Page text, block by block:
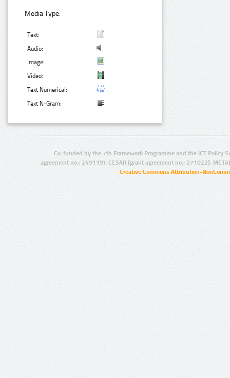
Media Type:
Text:
Audio:
Image:
Video:
Text Numerical:
Text N-Gram:
Co-funded by the 7th Framework Programme and the ICT Policy
agreement no.: 249119), CESAR (grant agreement no.: 271022),
Creative Commons Attribution-